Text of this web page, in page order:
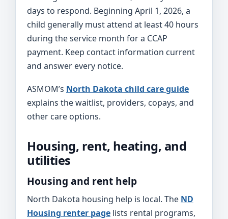
days to respond. Beginning April 1, 2026, a
child generally must attend at least 40 hours
during the service month for a CCAP
payment. Keep contact information current
and answer every notice.
ASMOM’s North Dakota child care guide
explains the waitlist, providers, copays, and
other care options.
Housing, rent, heating, and
utilities
Housing and rent help
North Dakota housing help is local. The ND
Housing renter page lists rental programs,